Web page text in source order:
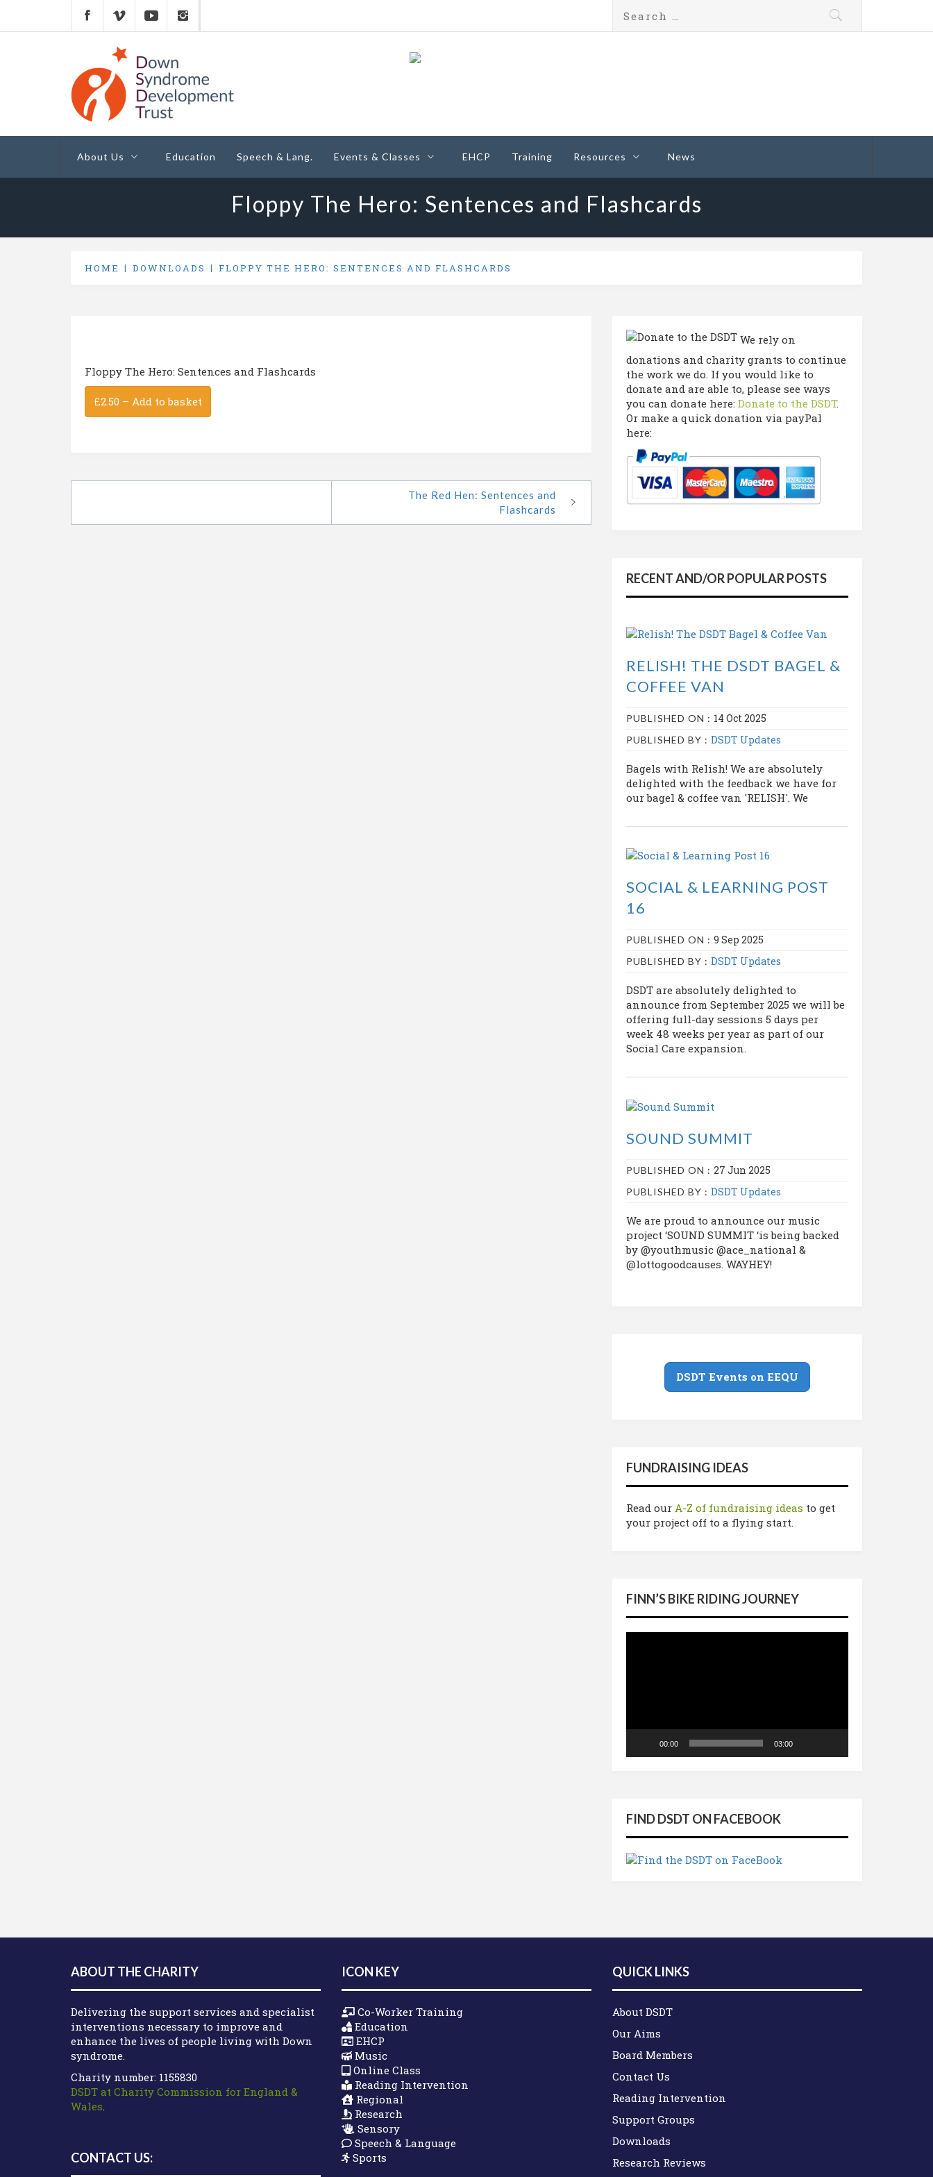
Down Syndrome
Development
Trust UK
Helping families on the Down syndrome journey
About Us Education Speech & Lang. Events & Classes EHCP Training Resources News
Floppy The Hero: Sentences and Flashcards
HOME DOWNLOADS FLOPPY THE HERO: SENTENCES AND FLASHCARDS
Floppy The Hero: Sentences and Flashcards
£2.50 – Add to basket
The Red Hen: Sentences and
Flashcards
We rely on
donations and charity grants to continue
the work we do. If you would like to
donate and are able to, please see ways
you can donate here: Donate to the DSDT.
Or make a quick donation via payPal
here:
RECENT AND/OR POPULAR POSTS
RELISH! THE DSDT BAGEL &
COFFEE VAN
PUBLISHED ON : 14 Oct 2025
PUBLISHED BY : DSDT Updates
Bagels with Relish! We are absolutely
delighted with the feedback we have for
our bagel & coffee van 'RELISH'. We
SOCIAL & LEARNING POST
16
PUBLISHED ON : 9 Sep 2025
PUBLISHED BY : DSDT Updates
DSDT are absolutely delighted to
announce from September 2025 we will be
offering full-day sessions 5 days per
week 48 weeks per year as part of our
Social Care expansion.
SOUND SUMMIT
PUBLISHED ON : 27 Jun 2025
PUBLISHED BY : DSDT Updates
We are proud to announce our music
project ‘SOUND SUMMIT ‘is being backed
by @youthmusic @ace_national &
@lottogoodcauses. WAYHEY!
DSDT Events on EEQU
FUNDRAISING IDEAS
Read our A-Z of fundraising ideas to get
your project off to a flying start.
FINN’S BIKE RIDING JOURNEY
00:00 03:00
FIND DSDT ON FACEBOOK
ABOUT THE CHARITY
Delivering the support services and specialist
interventions necessary to improve and
enhance the lives of people living with Down
syndrome.
Charity number: 1155830
DSDT at Charity Commission for England &
Wales.
CONTACT US:
ICON KEY
Co-Worker Training
Education
EHCP
Music
Online Class
Reading Intervention
Regional
Research
Sensory
Speech & Language
Sports
QUICK LINKS
About DSDT
Our Aims
Board Members
Contact Us
Reading Intervention
Support Groups
Downloads
Research Reviews